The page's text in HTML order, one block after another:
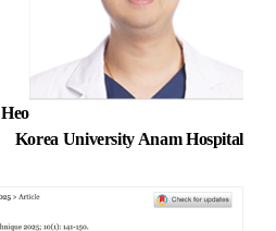
Korea University Anam Hospital